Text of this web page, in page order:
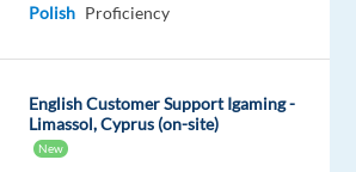
Polish Proficiency
English Customer Support Igaming -
Limassol, Cyprus (on-site)
New